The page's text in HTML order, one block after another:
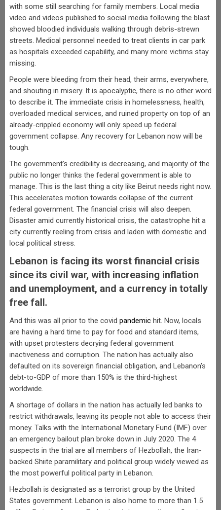
with some still searching for family members. Local media
video and videos published to social media following the blast
showed bloodied individuals walking through debris-strewn
streets. Medical personnel needed to treat clients in car park
as hospitals exceeded capability, and many more victims stay
missing.
People were bleeding from their head, their arms, everywhere,
and shouting in misery. It is apocalyptic, there is no other word
to describe it. The immediate crisis in homelessness, health,
overloaded medical services, and ruined property on top of an
already-crippled economy will only speed up federal
government collapse. Any recovery for Lebanon now will be
tough.
The government’s credibility is decreasing, and majority of the
public no longer thinks the federal government is able to
manage. This is the last thing a city like Beirut needs right now.
This accelerates motion towards collapse of the current
federal government. The financial crisis will also deepen.
Disaster amid currently historical crisis, the catastrophe hit a
city currently reeling from crisis and laden with domestic and
local political stress.
Lebanon is facing its worst financial crisis
since its civil war, with increasing inflation
and unemployment, and a currency in totally
free fall.
And this was all prior to the covid pandemichit. Now, locals
are having a hard time to pay for food and standard items,
with upset protesters decrying federal government
inactiveness and corruption. The nation has actually also
defaulted on its sovereign financial obligation, and Lebanon’s
debt-to-GDP of more than 150% is the third-highest
worldwide.
A shortage of dollars in the nation has actually led banks to
restrict withdrawals, leaving its people not able to access their
money. Talks with the International Monetary Fund (IMF) over
an emergency bailout plan broke down in July 2020. The 4
suspects in the trial are all members of Hezbollah, the Iran-
backed Shiite paramilitary and political group widely viewed as
the most powerful political party in Lebanon.
Hezbollah is designated as a terrorist group by the United
States government. Lebanon is also home to more than 1.5